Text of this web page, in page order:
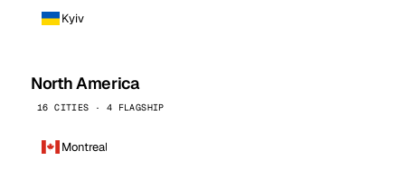
Kyiv
North America
16 CITIES · 4 FLAGSHIP
Montreal